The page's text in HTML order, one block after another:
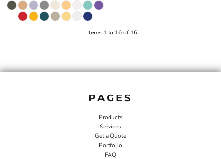
Items 1 to 16 of 16
PAGES
Products
Services
Get a Quote
Portfolio
FAQ